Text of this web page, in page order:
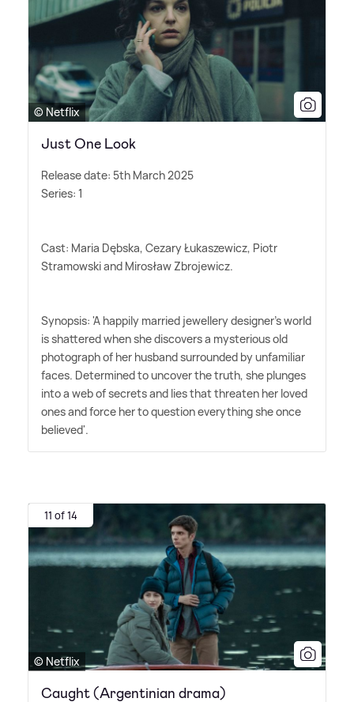
© Netflix
Just One Look
Release date: 5th March 2025
Series: 1
Cast: Maria Dębska, Cezary Łukaszewicz, Piotr
Stramowski and Mirosław Zbrojewicz.
Synopsis: 'A happily married jewellery designer's world
is shattered when she discovers a mysterious old
photograph of her husband surrounded by unfamiliar
faces. Determined to uncover the truth, she plunges
into a web of secrets and lies that threaten her loved
ones and force her to question everything she once
believed'.
11 of 14
© Netflix
Caught (Argentinian drama)